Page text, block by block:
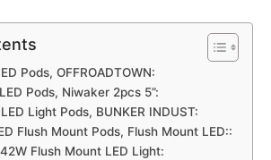
Pods, OFFROADTOWN:
Pods, Niwaker 2pcs 5”:
Light Pods, BUNKER INDUST:
Flush Mount Pods, Flush Mount LED::
Flush Mount LED Light: